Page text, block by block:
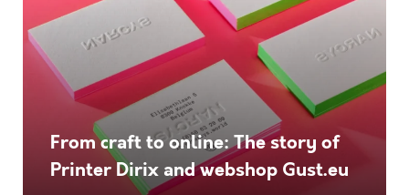
online:
The
Printer
Dirix
From craft to online: The story of
Printer Dirix and webshop Gust.eu